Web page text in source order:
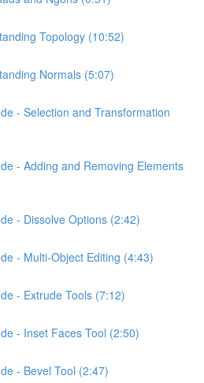
Topology (10:52)
Normals (5:07)
- Selection and Transformation
- Adding and Removing Elements
- Dissolve Options (2:42)
- Multi-Object Editing (4:43)
- Extrude Tools (7:12)
- Inset Faces Tool (2:50)
- Bevel Tool (2:47)